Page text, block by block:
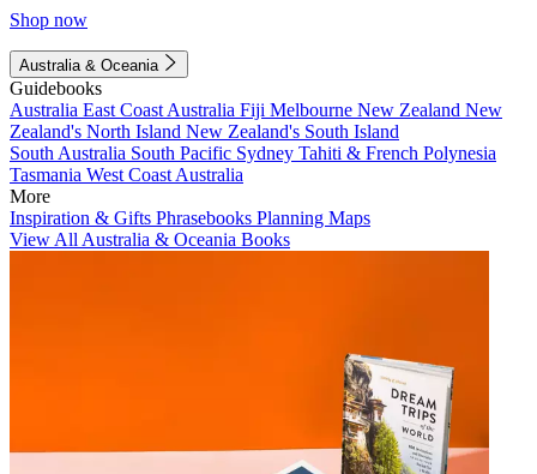
Shop now
Australia & Oceania
Guidebooks
Australia East Coast Australia Fiji Melbourne New Zealand New
Zealand's North Island New Zealand's South Island
South Australia South Pacific Sydney Tahiti & French Polynesia
Tasmania West Coast Australia
More
Inspiration & Gifts Phrasebooks Planning Maps
View All Australia & Oceania Books